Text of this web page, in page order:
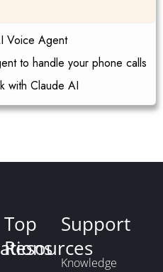
Voice Agent
to handle your phone calls
with Claude AI
Top
Resources
Support
Knowledge